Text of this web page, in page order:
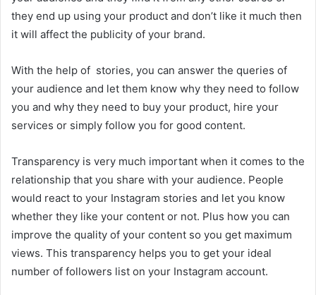
they end up using your product and don’t like it much then
it will affect the publicity of your brand.
With the help of stories, you can answer the queries of
your audience and let them know why they need to follow
you and why they need to buy your product, hire your
services or simply follow you for good content.
Transparency is very much important when it comes to the
relationship that you share with your audience. People
would react to your Instagram stories and let you know
whether they like your content or not. Plus how you can
improve the quality of your content so you get maximum
views. This transparency helps you to get your ideal
number of followers list on your Instagram account.